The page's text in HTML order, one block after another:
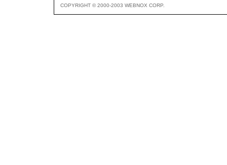
COPYRIGHT © 2000-2003 WEBNOX CORP.